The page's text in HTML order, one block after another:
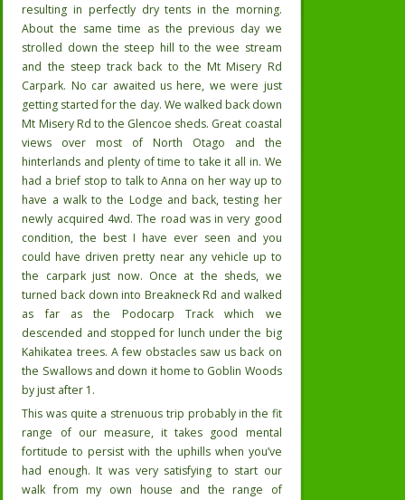
resulting in perfectly dry tents in the morning.
About the same time as the previous day we
strolled down the steep hill to the wee stream
and the steep track back to the Mt Misery Rd
Carpark. No car awaited us here, we were just
getting started for the day. We walked back down
Mt Misery Rd to the Glencoe sheds. Great coastal
views over most of North Otago and the
hinterlands and plenty of time to take it all in. We
had a brief stop to talk to Anna on her way up to
have a walk to the Lodge and back, testing her
newly acquired 4wd. The road was in very good
condition, the best I have ever seen and you
could have driven pretty near any vehicle up to
the carpark just now. Once at the sheds, we
turned back down into Breakneck Rd and walked
as far as the Podocarp Track which we
descended and stopped for lunch under the big
Kahikatea trees. A few obstacles saw us back on
the Swallows and down it home to Goblin Woods
by just after 1.
This was quite a strenuous trip probably in the fit
range of our measure, it takes good mental
fortitude to persist with the uphills when you’ve
had enough. It was very satisfying to start our
walk from my own house and the range of